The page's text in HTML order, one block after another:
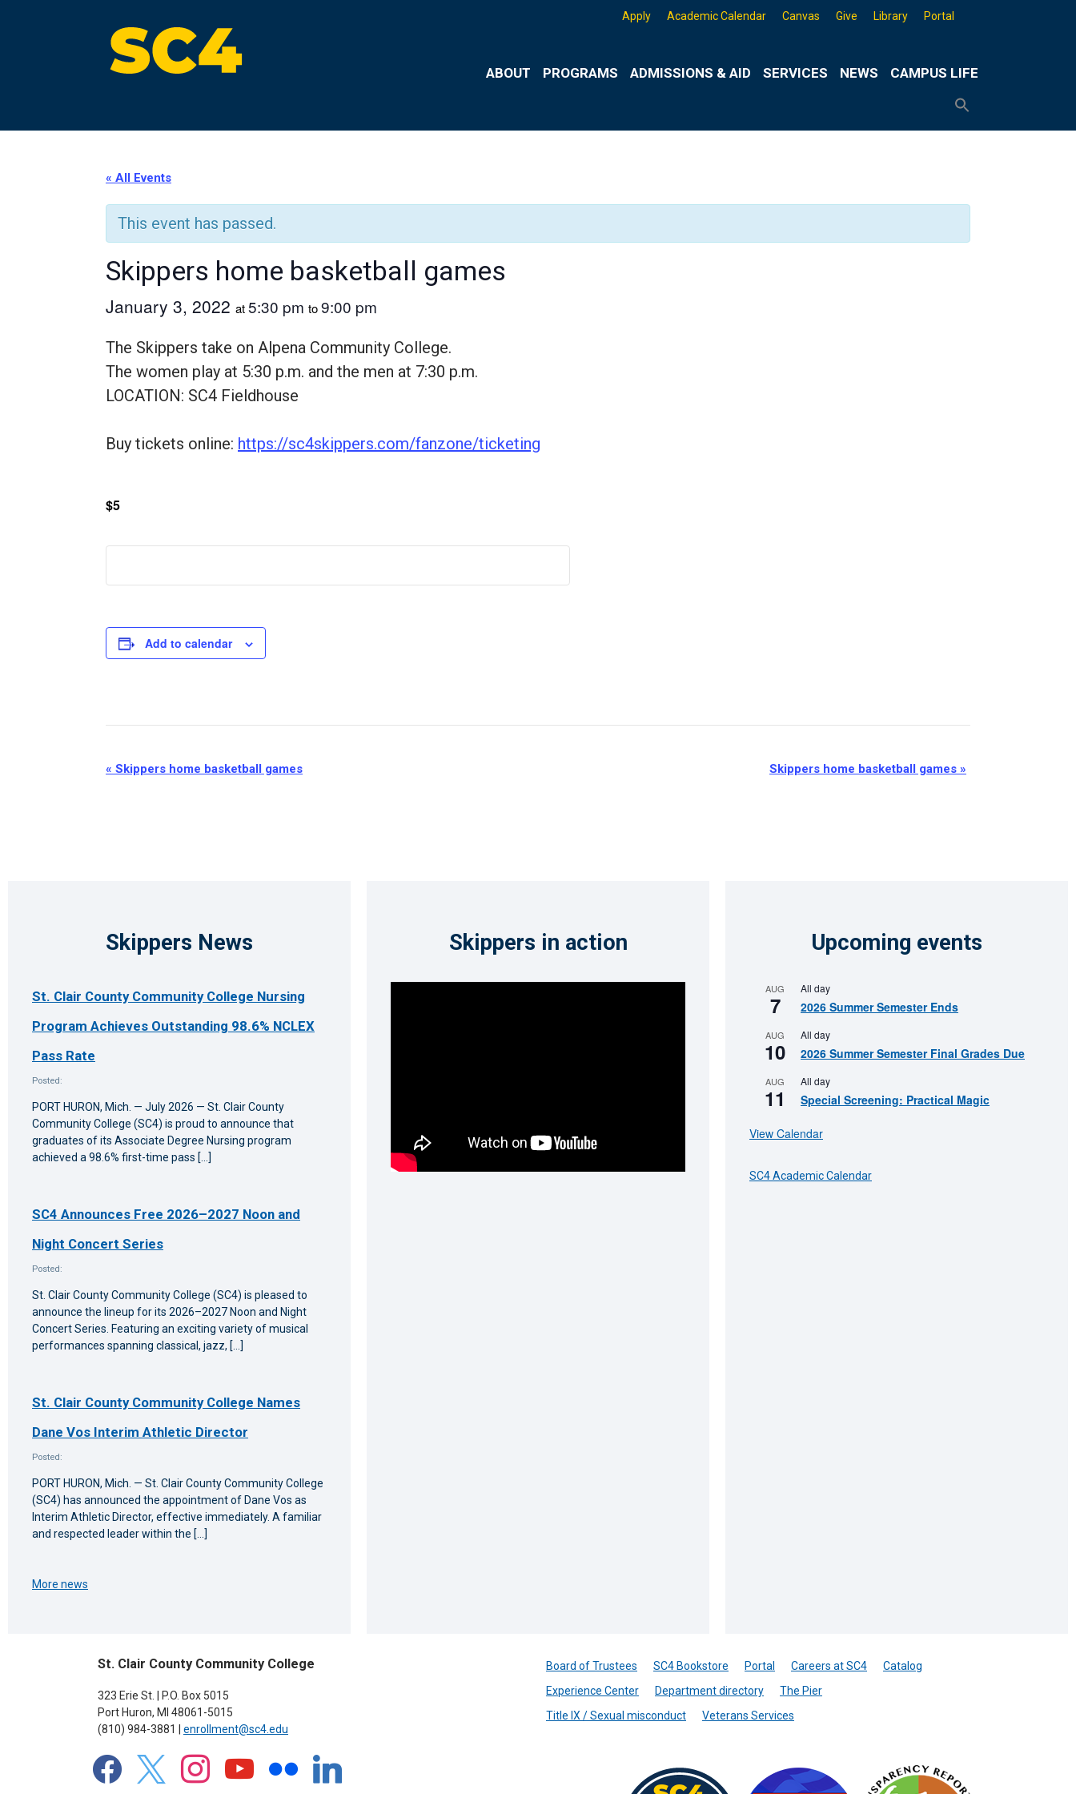
Apply Academic Calendar Canvas Give Library Portal
ABOUT PROGRAMS ADMISSIONS & AID SERVICES NEWS CAMPUS LIFE
« All Events
This event has passed.
Skippers home basketball games
January 3, 2022 at5:30 pm to9:00 pm
The Skippers take on Alpena Community College.
The women play at 5:30 p.m. and the men at 7:30 p.m.
LOCATION: SC4 Fieldhouse
Buy tickets online: https://sc4skippers.com/fanzone/ticketing
$5
Add to calendar
Event
« Skippers home basketball games Skippers home basketball games »
Skippers News
St. Clair County Community College Nursing
Program Achieves Outstanding 98.6% NCLEX
Pass Rate
Posted:
PORT HURON, Mich. — July 2026 — St. Clair County
Community College (SC4) is proud to announce that
graduates of its Associate Degree Nursing program
achieved a 98.6% first-time pass […]
SC4 Announces Free 2026–2027 Noon and
Night Concert Series
Posted:
St. Clair County Community College (SC4) is pleased to
announce the lineup for its 2026–2027 Noon and Night
Concert Series. Featuring an exciting variety of musical
performances spanning classical, jazz, […]
St. Clair County Community College Names
Dane Vos Interim Athletic Director
Posted:
PORT HURON, Mich. — St. Clair County Community College
(SC4) has announced the appointment of Dane Vos as
Interim Athletic Director, effective immediately. A familiar
and respected leader within the […]
More news
Skippers in action Upcoming events
AUG
7
All day
2026 Summer Semester Ends
AUG
10
All day
2026 Summer Semester Final Grades Due
AUG
11
All day
Special Screening: Practical Magic
View Calendar
SC4 Academic Calendar
St. Clair County Community College
323 Erie St. | P.O. Box 5015
Port Huron, MI 48061-5015
(810) 984-3881 | enrollment@sc4.edu
facebook x instagramyoutube linkedin
Board of Trustees SC4 Bookstore Portal Careers at SC4
Catalog
Experience Center
Department directory
The Pier
Title IX / Sexual misconduct
Veterans Services